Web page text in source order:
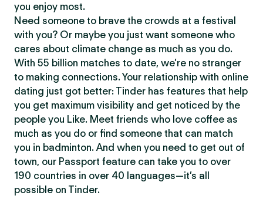
you enjoy most.
Need someone to brave the crowds at a festival
with you? Or maybe you just want someone who
cares about climate change as much as you do.
With 55 billion matches to date, we’re no stranger
to making connections. Your relationship with online
dating just got better: Tinder has features that help
you get maximum visibility and get noticed by the
people you Like. Meet friends who love coffee as
much as you do or find someone that can match
you in badminton. And when you need to get out of
town, our Passport feature can take you to over
190 countries in over 40 languages—it’s all
possible on Tinder.